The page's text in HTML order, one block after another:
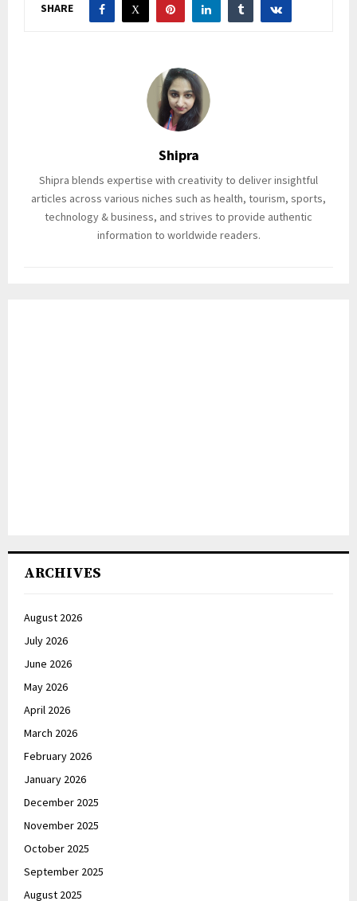
SHARE
Shipra
Shipra blends expertise with creativity to deliver insightful
articles across various niches such as health, tourism, sports,
technology & business, and strives to provide authentic
information to worldwide readers.
ARCHIVES
August 2026
July 2026
June 2026
May 2026
April 2026
March 2026
February 2026
January 2026
December 2025
November 2025
October 2025
September 2025
August 2025